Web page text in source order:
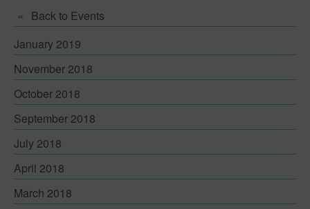
News
Events
Downloads
Blog
Capabilities
Back to Events
January 2019
November 2018
October 2018
September 2018
July 2018
April 2018
March 2018